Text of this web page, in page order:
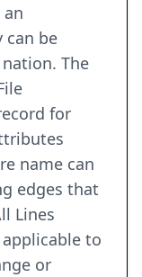
can be
The
for
name can
edges that
Lines
applicable to
or